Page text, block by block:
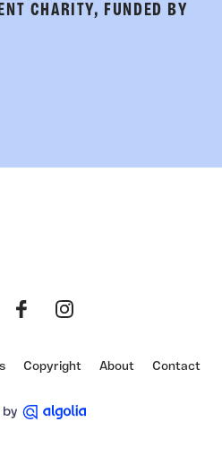
CHARITY, FUNDED BY
Copyright About Contact